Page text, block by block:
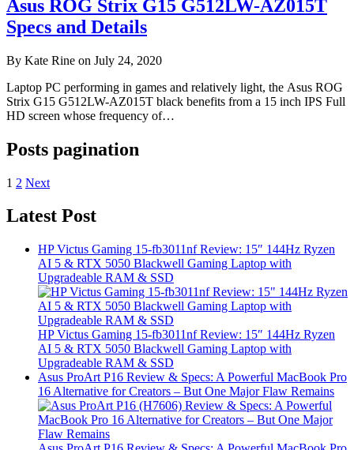
Asus ROG Strix G15 G512LW-AZ015T
Specs and Details
By Kate Rine on July 24, 2020
Laptop PC performing in games and relatively light, the Asus ROG
Strix G15 G512LW-AZ015T black benefits from a 15 inch IPS Full
HD screen whose frequency of…
Posts pagination
1 2 Next
Latest Post
HP Victus Gaming 15-fb3011nf Review: 15″ 144Hz Ryzen
AI 5 & RTX 5050 Blackwell Gaming Laptop with
Upgradeable RAM & SSD
HP Victus Gaming 15-fb3011nf Review: 15″ 144Hz Ryzen
AI 5 & RTX 5050 Blackwell Gaming Laptop with
Upgradeable RAM & SSD
Asus ProArt P16 Review & Specs: A Powerful MacBook Pro
16 Alternative for Creators – But One Major Flaw Remains